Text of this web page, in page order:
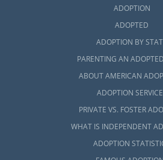
ADOPTION
ADOPTED
ADOPTION BY
PARENTING AN
ABOUT AMERICAN
ADOPTION
PRIVATE VS. FOSTER
WHAT IS INDEPENDENT
ADOPTION